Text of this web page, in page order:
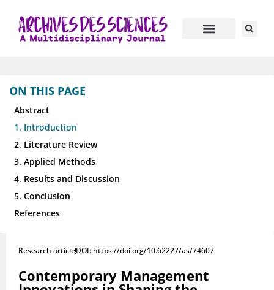
ON THIS PAGE
Abstract
1. Introduction
2. Literature Review
3. Applied Methods
4. Results and Discussion
5. Conclusion
References
Research articleDOI: https://doi.org/10.62227/as/74607
Contemporary Management